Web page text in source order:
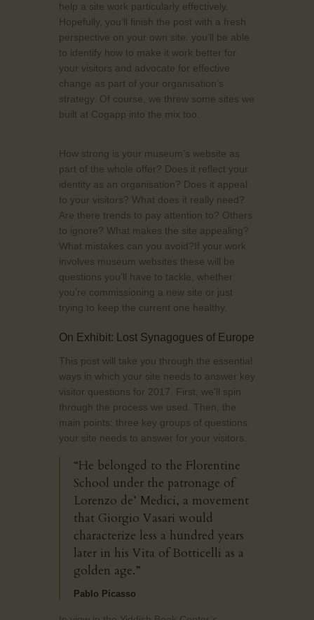
help a site work particularly effectively.
Hopefully, you’ll finish the post with a fresh
perspective on your own site: you’ll be able
to identify how to make it work better for
your visitors and advocate for effective
change as part of your organisation’s
strategy. Of course, we threw some sites we
built at Cogapp into the mix too.
How strong is your museum’s website as
part of the whole offer? Does it reflect your
identity as an organisation? Does it appeal
to your visitors? What does it really need?
Are there trends to pay attention to? Others
to ignore? What makes the site appealing?
What mistakes can you avoid?If your work
involves museum websites these will be
questions you’ll have to tackle, whether
you’re commissioning a new site or just
trying to keep the current one healthy.
On Exhibit: Lost Synagogues of Europe
This post will take you through the essential
ways in which your site needs to answer key
visitor questions for 2017. First, we’ll spin
through the process we used. Then, the
main points: three key groups of questions
your site needs to answer for your visitors.
“He belonged to the Florentine
School under the patronage of
Lorenzo de’ Medici, a movement
that Giorgio Vasari would
characterize less a hundred years
later in his Vita of Botticelli as a
golden age.”
Pablo Picasso